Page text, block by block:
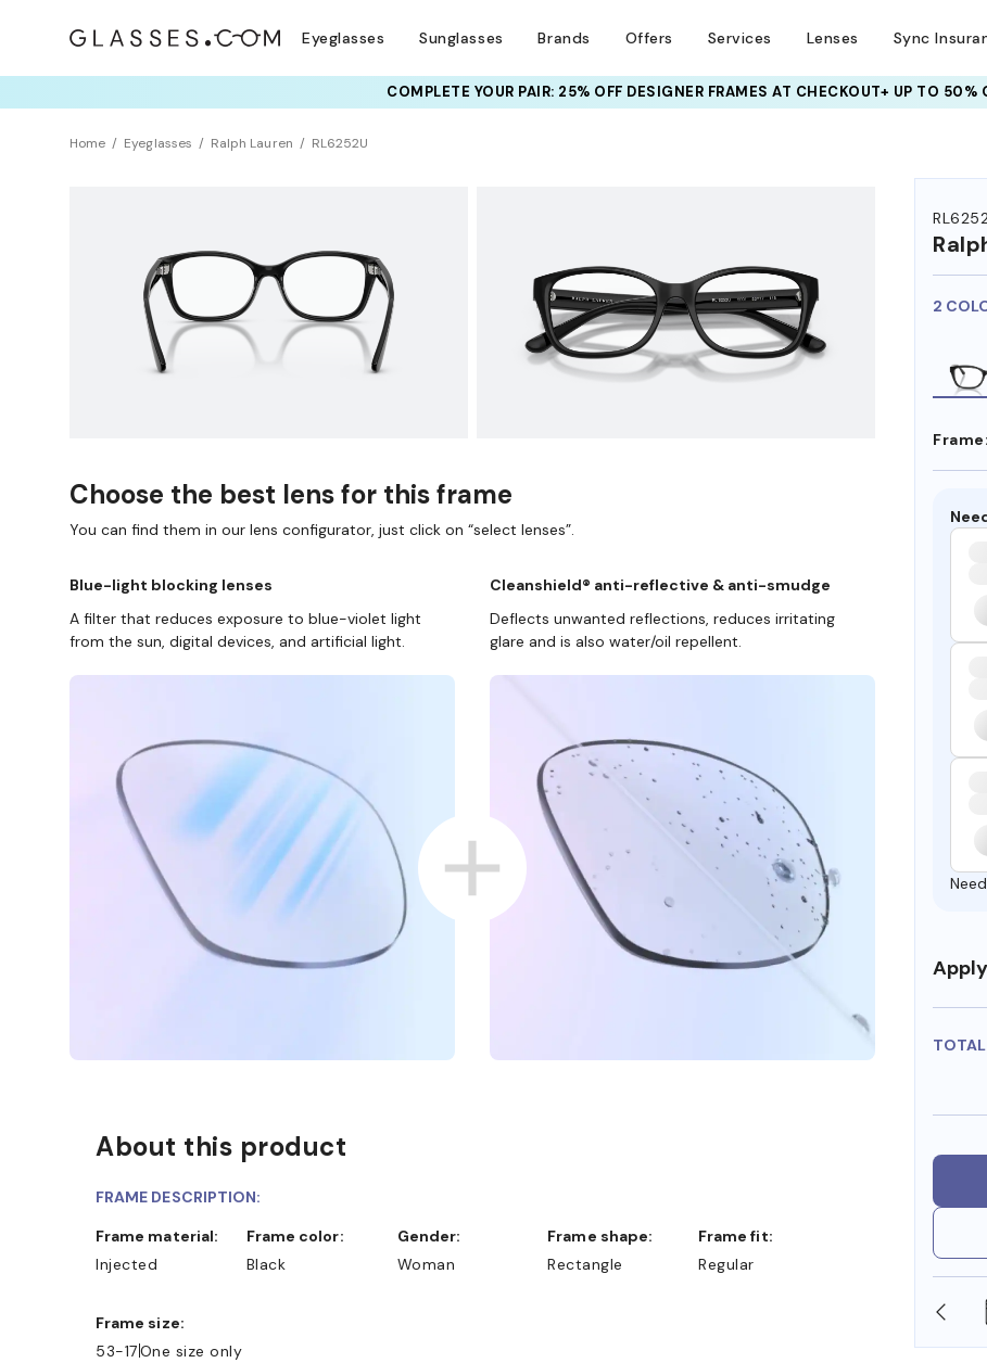
Eyeglasses Sunglasses Brands Offers Services Lenses Sync
COMPLETE YOUR PAIR: 25% OFF DESIGNER FRAMESAT CHECKOUT+ UP TO 50%
Home Eyeglasses Ralph Lauren RL6252U
2
Frame:
TOTAL
SHOP ONLINE AND COLLECT IN STORE
Choose the best lens for this frame
You can find them in our lens configurator, just click on “select lenses”.
Blue-light blocking lenses
A filter that reduces exposure to blue-violet light
from the sun, digital devices, and artificial light.
Cleanshield® anti-reflective & anti-smudge
Deflects unwanted reflections, reduces irritating
glare and is also water/oil repellent.
About this product
FRAME DESCRIPTION:
Frame material:
Injected
Frame color:
Black
Gender:
Woman
Frame shape:
Rectangle
Frame fit:
Regular
Frame size:
53-17One size only